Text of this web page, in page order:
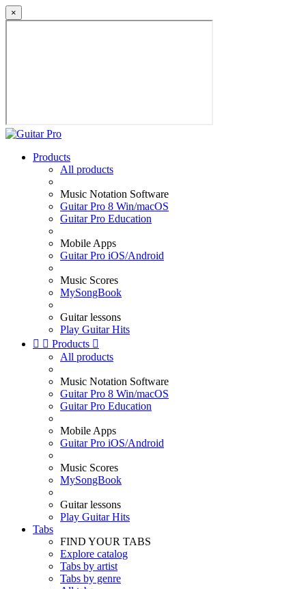
×
Products
All products
Music Notation Software
Guitar Pro 8 Win/macOS
Guitar Pro Education
Mobile Apps
Guitar Pro iOS/Android
Music Scores
MySongBook
Guitar lessons
Play Guitar Hits
  Products 
All products
Music Notation Software
Guitar Pro 8 Win/macOS
Guitar Pro Education
Mobile Apps
Guitar Pro iOS/Android
Music Scores
MySongBook
Guitar lessons
Play Guitar Hits
Tabs
FIND YOUR TABS
Explore catalog
Tabs by artist
Tabs by genre